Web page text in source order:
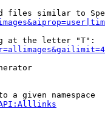
files similar to
at the letter "T":
a given namespace